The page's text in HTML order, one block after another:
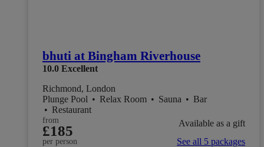
bhuti at Bingham Riverhouse
10.0 Excellent
Richmond, London
Plunge Pool • Relax Room • Sauna • Bar
• Restaurant
from
£185
per person
Available as a gift
See all 5 packages